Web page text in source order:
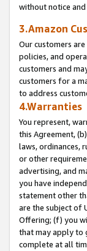
without notice
3.Amazon
Our customers
policies, and
customers and
customers for a
to address
4.Warranties
You represent,
this Agreement,
laws, ordinances,
or other
advertising, and
you have
statement other
are the subject of
Offering; (f) you
that may apply to
complete at all